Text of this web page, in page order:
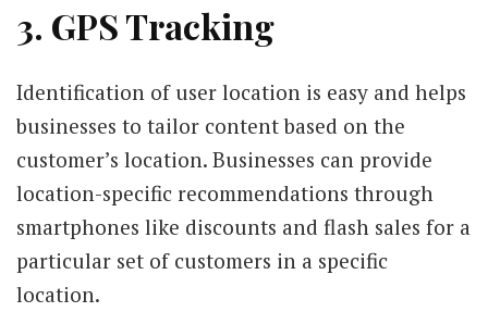
3. GPS Tracking
Identification of user location is easy and helps
businesses to tailor content based on the
customer’s location. Businesses can provide
location-specific recommendations through
smartphones like discounts and flash sales for a
particular set of customers in a specific
location.